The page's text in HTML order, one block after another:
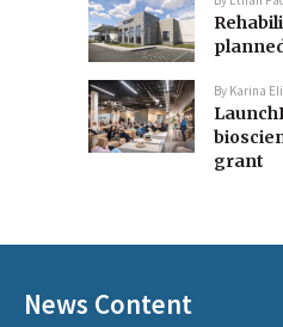
By Karina
grant
News Content